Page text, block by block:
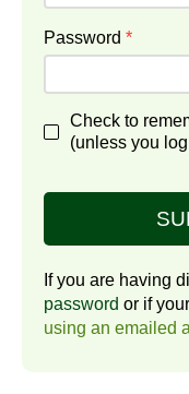
Password *
Check to
(unless you
If you are having
password or if
using an emailed